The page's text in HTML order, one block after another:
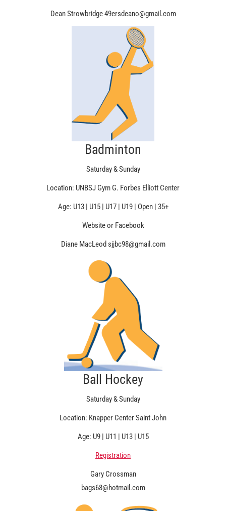
Dean Strowbridge 49ersdeano@gmail.com
Badminton
Saturday & Sunday
Location: UNBSJ Gym G. Forbes Elliott Center
Age: U13 | U15 | U17 | U19 | Open | 35+
Website or Facebook
Diane MacLeod sjjbc98@gmail.com
Ball Hockey
Saturday & Sunday
Location: Knapper Center Saint John
Age: U9 | U11 | U13 | U15
Registration
Gary Crossman
bags68@hotmail.com